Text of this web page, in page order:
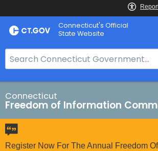
Skip
to
Connecticut's Official
State Website
e
a
r
c
h
B
a
Connecticut
Freedom of Information
Register Now For The Annual Freedom